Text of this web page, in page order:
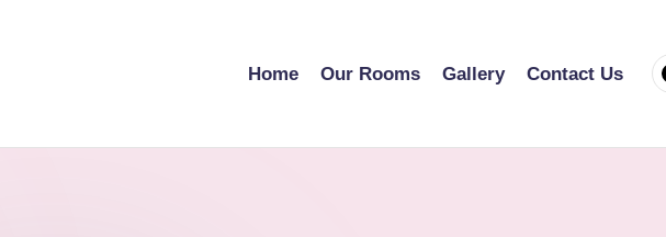
Home Our Rooms Gallery Contact Us